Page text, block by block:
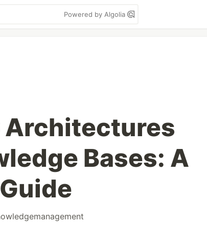
Powered by Algolia
Architectures
Bases: A